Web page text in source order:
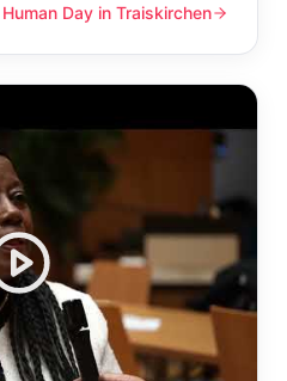
TraiskirchenDay in Traiskirchen